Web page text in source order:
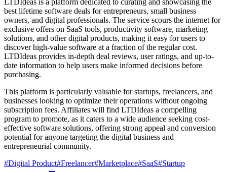
best lifetime software deals for entrepreneurs, small business
owners, and digital professionals. The service scours the internet for
exclusive offers on SaaS tools, productivity software, marketing
solutions, and other digital products, making it easy for users to
discover high-value software at a fraction of the regular cost.
LTDIdeas provides in-depth deal reviews, user ratings, and up-to-
date information to help users make informed decisions before
purchasing.
This platform is particularly valuable for startups, freelancers, and
businesses looking to optimize their operations without ongoing
subscription fees. Affiliates will find LTDIdeas a compelling
program to promote, as it caters to a wide audience seeking cost-
effective software solutions, offering strong appeal and conversion
potential for anyone targeting the digital business and
entrepreneurial community.
#Digital Product#Freelancer#Marketplace#SaaS#Startup